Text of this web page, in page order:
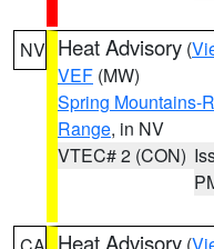
NV Heat Advisory (
VEF (MW)
Spring Mountains-
Range, in NV
VTEC# 2 (CON)
Heat Advisory